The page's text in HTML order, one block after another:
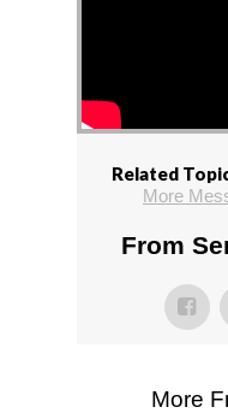
Related
More
From
More